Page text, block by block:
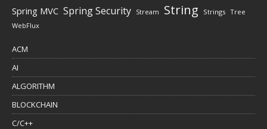
Spring MVC Spring Security Stream String Strings Tree
WebFlux
ACM
AI
ALGORITHM
BLOCKCHAIN
C/C++